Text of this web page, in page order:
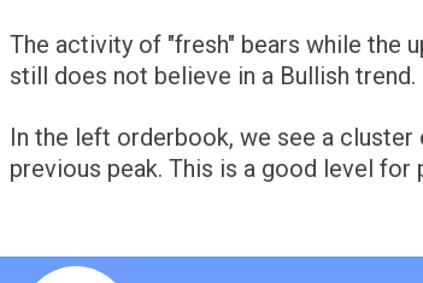
The activity of "fresh" bears while the
still does not believe in a Bullish trend.
In the left orderbook, we see a
previous peak. This is a good level